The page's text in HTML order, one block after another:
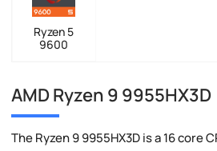
Ryzen 5
9600
AMD Ryzen 9 9955HX3D
The Ryzen 9 9955HX3D is a 16 core